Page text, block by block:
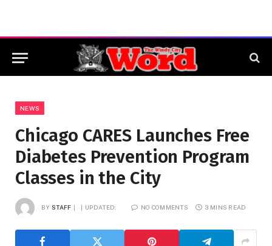
NEWS
Chicago CARES Launches Free
Diabetes Prevention Program
Classes in the City
BY STAFF UPDATED: NO COMMENTS 3 MINS READ